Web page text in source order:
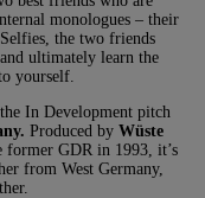
monologues – their
the two friends
ultimately learn the
yourself.
In Development pitch
Produced by Wüste
former GDR in 1993, it’s
from West Germany,